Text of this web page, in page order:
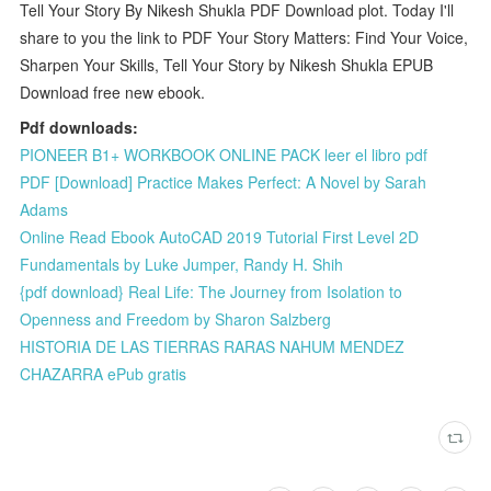
Tell Your Story By Nikesh Shukla PDF Download plot. Today I'll
share to you the link to PDF Your Story Matters: Find Your Voice,
Sharpen Your Skills, Tell Your Story by Nikesh Shukla EPUB
Download free new ebook.
Pdf downloads:
PIONEER B1+ WORKBOOK ONLINE PACK leer el libro pdf
PDF [Download] Practice Makes Perfect: A Novel by Sarah
Adams
Online Read Ebook AutoCAD 2019 Tutorial First Level 2D
Fundamentals by Luke Jumper, Randy H. Shih
{pdf download} Real Life: The Journey from Isolation to
Openness and Freedom by Sharon Salzberg
HISTORIA DE LAS TIERRAS RARAS NAHUM MENDEZ
CHAZARRA ePub gratis